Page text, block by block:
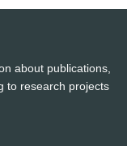
about publications,
to research projects